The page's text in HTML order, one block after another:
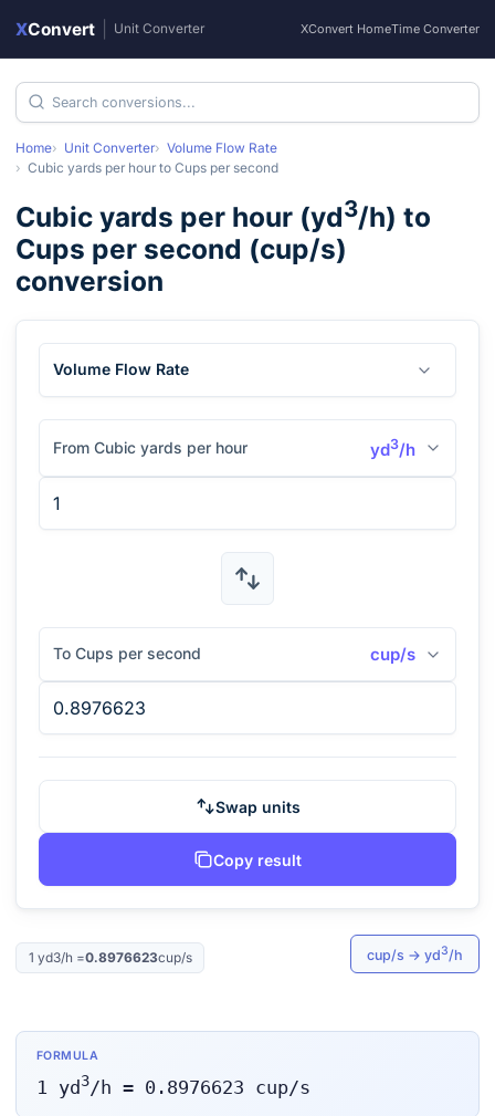
XConvert Unit Converter XConvert HomeTime Converter
Home Unit Converter
Volume Flow Rate
Cubic yards per hour to Cups per second
Cubic yards per hour (yd3/h) to
Cups per second (cup/s)
conversion
Volume Flow Rate
From Cubic yards per hour yd3/h
To Cups per second cup/s
Swap units
Copy result
1 yd3/h =0.8976623cup/s cup/s → yd3/h
FORMULA
1 yd3/h = 0.8976623 cup/s